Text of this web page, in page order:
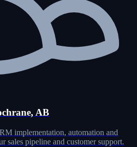
AB
implementation, automation and
sales pipeline and customer support.